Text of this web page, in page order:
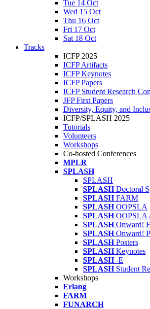
Tue 14 Oct
Wed 15 Oct
Thu 16 Oct
Fri 17 Oct
Sat 18 Oct
Tracks
ICFP 2025
ICFP Artifacts
ICFP Keynotes
ICFP Papers
ICFP Student Research
JFP First Papers
Diversity, Equity, and
ICFP/SPLASH 2025
Tutorials
Volunteers
Workshops
Co-hosted Conferences
MPLR
SPLASH
SPLASH
SPLASH Doctoral
SPLASH FARM
SPLASH OOPSLA
SPLASH OOPSLA
SPLASH Onward!
SPLASH Onward!
SPLASH Posters
SPLASH Keynotes
SPLASH -E
SPLASH Student
Workshops
Erlang
FARM
FUNARCH